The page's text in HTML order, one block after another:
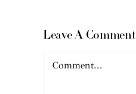
Leave A Comment
Comment